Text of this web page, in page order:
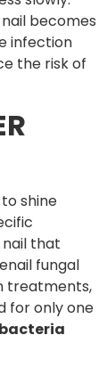
becomes
infection
the risk of
shine
that
fungal
treatments,
for only one